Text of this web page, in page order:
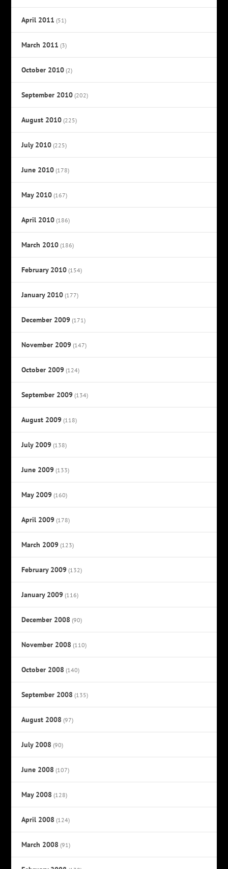
April 2011 (51)
March 2011 (3)
October 2010 (2)
September 2010 (202)
August 2010 (225)
July 2010 (225)
June 2010 (178)
May 2010 (167)
April 2010 (186)
March 2010 (186)
February 2010 (154)
January 2010 (177)
December 2009 (171)
November 2009 (147)
October 2009 (124)
September 2009 (134)
August 2009 (118)
July 2009 (138)
June 2009 (133)
May 2009 (160)
April 2009 (178)
March 2009 (123)
February 2009 (132)
January 2009 (116)
December 2008 (90)
November 2008 (110)
October 2008 (140)
September 2008 (135)
August 2008 (97)
July 2008 (90)
June 2008 (107)
May 2008 (128)
April 2008 (124)
March 2008 (91)